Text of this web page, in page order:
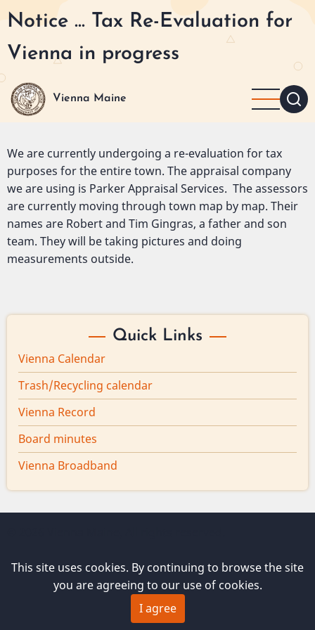
Skip
to
main
content
Notice ... Tax Re-Evaluation for
Vienna in progress
Vienna Maine
We are currently undergoing a re-evaluation for tax
purposes for the entire town. The appraisal company
we are using is Parker Appraisal Services. The assessors
are currently moving through town map by map. Their
names are Robert and Tim Gingras, a father and son
team. They will be taking pictures and doing
measurements outside.
Quick Links
Vienna Calendar
Trash/Recycling calendar
Vienna Record
Board minutes
Vienna Broadband
This site uses cookies. By continuing to browse the site
you are agreeing to our use of cookies.
I agree